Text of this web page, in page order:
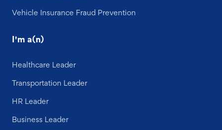
Vehicle Insurance Fraud Prevention
I'm a(n)
Healthcare Leader
Transportation Leader
HR Leader
Business Leader